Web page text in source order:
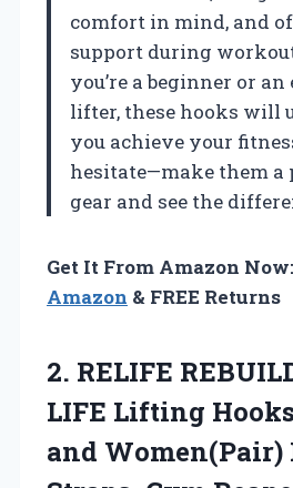
comfort in mind, and
support during
you’re a beginner or
lifter, these hooks will
you achieve your
hesitate—make them
gear and see the
Get It From Amazon Now:
Amazon & FREE Returns
2. RELIFE
LIFE Lifting
and Women(Pair)